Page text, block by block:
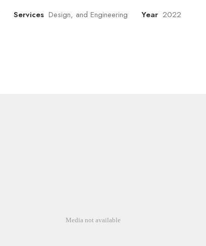
Services Design, and Engineering Year 2022
Media not available